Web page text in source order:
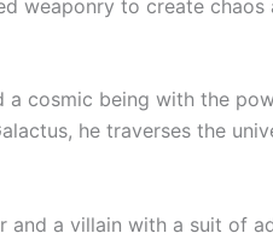
weaponry to create chaos
a cosmic being with the
he traverses the
and a villain with a suit of